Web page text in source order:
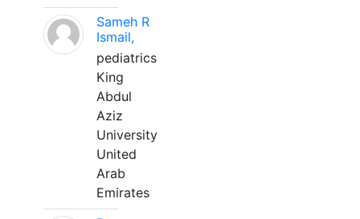
Sameh R
Ismail,
pediatrics
King
Abdul
Aziz
University
United
Arab
Emirates